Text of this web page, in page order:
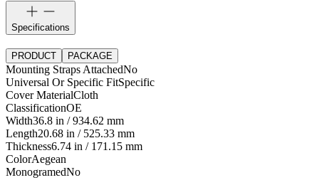
Specifications
PRODUCT PACKAGE
Mounting Straps AttachedNo
Universal Or Specific FitSpecific
Cover MaterialCloth
ClassificationOE
Width36.8 in / 934.62 mm
Length20.68 in / 525.33 mm
Thickness6.74 in / 171.15 mm
ColorAegean
MonogramedNo